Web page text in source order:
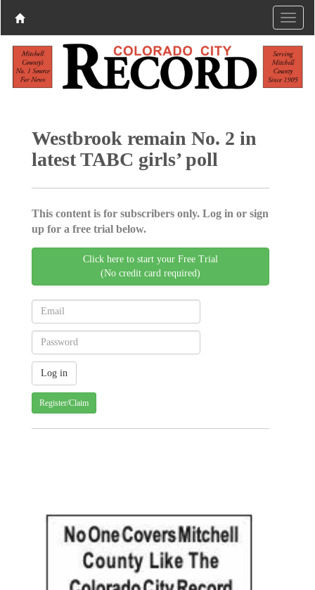
Westbrook remain No. 2 in
latest TABC girls’ poll
This content is for subscribers only. Log in or sign
up for a free trial below.
Click here to start your Free Trial
(No credit card required)
Register/Claim